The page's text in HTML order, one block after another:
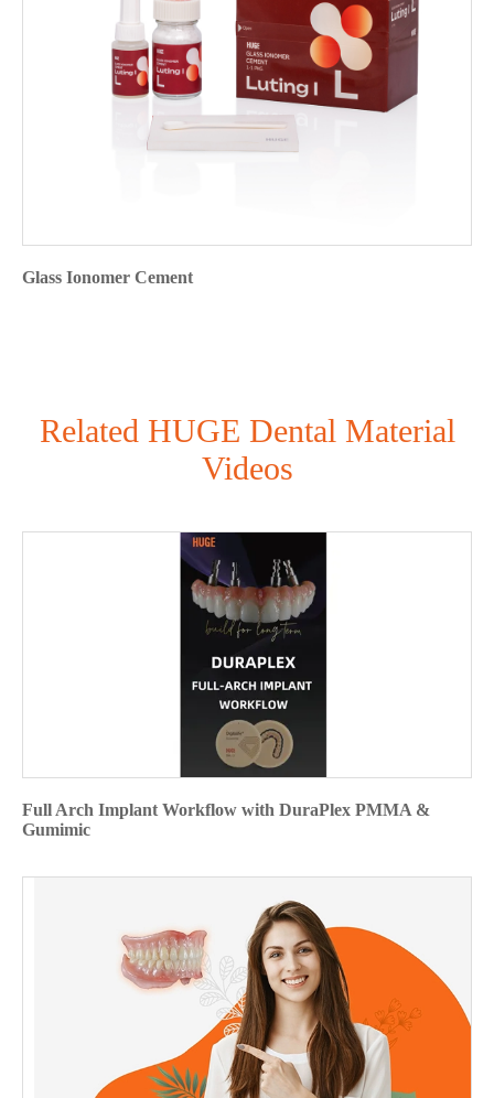
Glass Ionomer Cement
Related HUGE Dental Material
Videos
Full Arch Implant Workflow with DuraPlex PMMA &
Gumimic